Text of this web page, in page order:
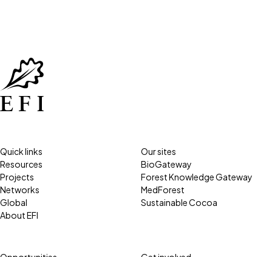
Quick links
Resources
Projects
Networks
Global
About EFI
Our sites
BioGateway
Forest Knowledge Gateway
MedForest
Sustainable Cocoa